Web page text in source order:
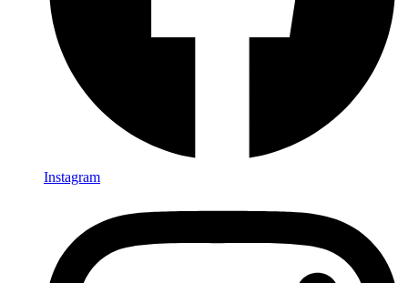
Instagram